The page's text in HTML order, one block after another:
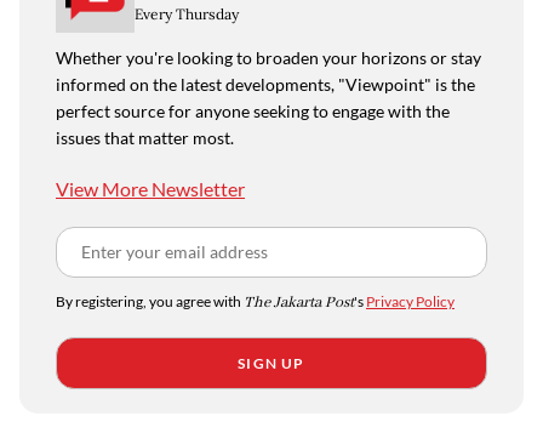
Every Thursday
Whether you're looking to broaden your horizons or stay
informed on the latest developments, "Viewpoint" is the
perfect source for anyone seeking to engage with the
issues that matter most.
View More Newsletter
By registering, you agree with The Jakarta Post's Privacy Policy
SIGN UP